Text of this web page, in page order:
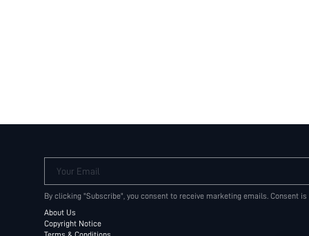
Your Email
By clicking "Subscribe", you consent to receive marketing emails. Consent
About Us
Copyright Notice